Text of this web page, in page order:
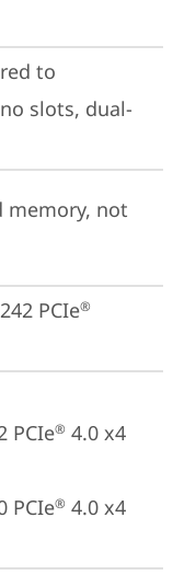
to
slots, dual-
memory, not
PCIe®
PCIe® 4.0 x4
PCIe® 4.0 x4